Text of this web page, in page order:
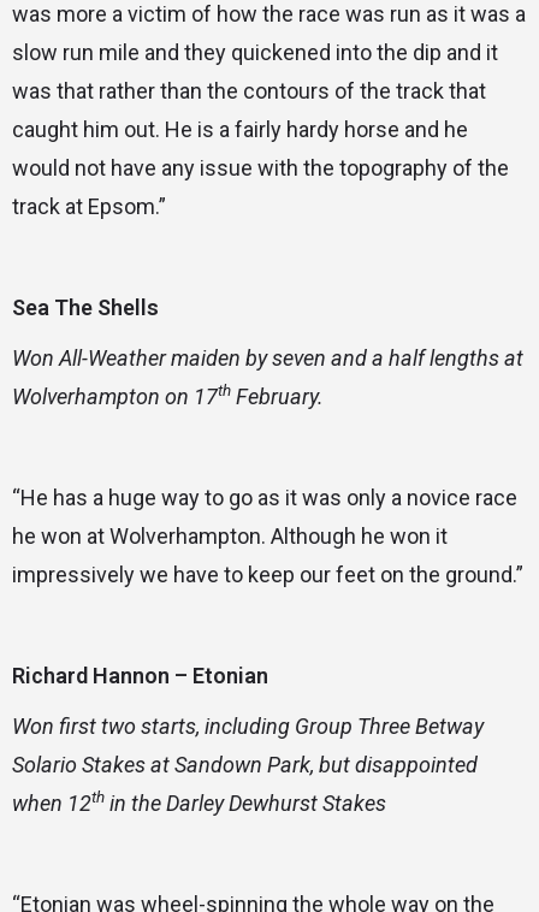
was more a victim of how the race was run as it was a
slow run mile and they quickened into the dip and it
was that rather than the contours of the track that
caught him out. He is a fairly hardy horse and he
would not have any issue with the topography of the
track at Epsom.”
Sea The Shells
Won All-Weather maiden by seven and a half lengths at
Wolverhampton on 17th February.
“He has a huge way to go as it was only a novice race
he won at Wolverhampton. Although he won it
impressively we have to keep our feet on the ground.”
Richard Hannon – Etonian
Won first two starts, including Group Three Betway
Solario Stakes at Sandown Park, but disappointed
when 12th in the Darley Dewhurst Stakes
“Etonian was wheel-spinning the whole way on the